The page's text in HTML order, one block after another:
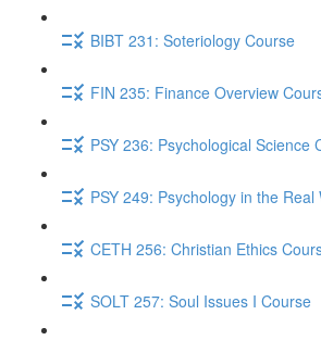
BIBT 231: Soteriology Course
FIN 235: Finance Overview
PSY 236: Psychological Science
PSY 249: Psychology in the
CETH 256: Christian Ethics
SOLT 257: Soul Issues I Course